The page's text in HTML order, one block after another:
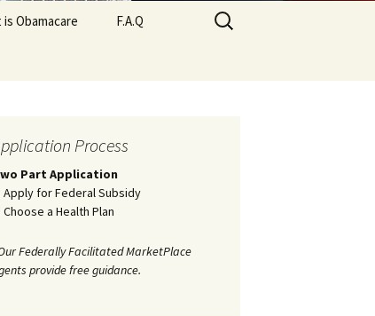
is Obamacare F.A.Q
Search
for:
Process
Part Application
Apply for Federal Subsidy
Choose a Health Plan
Federally Facilitated MarketPlace
provide free guidance.